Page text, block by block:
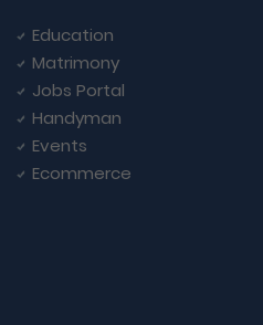
Education
Matrimony
Jobs Portal
Handyman
Events
Ecommerce